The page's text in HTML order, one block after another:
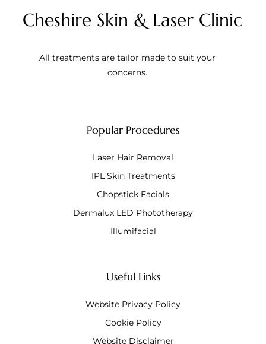
Cheshire Skin & Laser Clinic
All treatments are tailor made to suit your
concerns.
Popular Procedures
Laser Hair Removal
IPL Skin Treatments
Chopstick Facials
Dermalux LED Phototherapy
Illumifacial
Useful Links
Website Privacy Policy
Cookie Policy
Website Disclaimer